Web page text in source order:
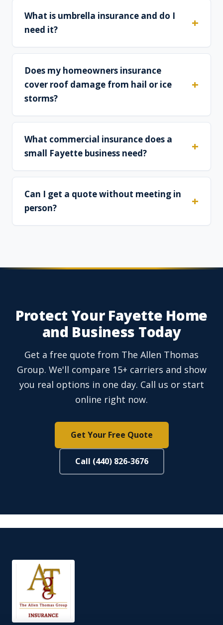
What is umbrella insurance and do I
need it?
Does my homeowners insurance
cover roof damage from hail or ice
storms?
What commercial insurance does a
small Fayette business need?
Can I get a quote without meeting in
person?
Protect Your Fayette Home
and Business Today
Get a free quote from The Allen Thomas
Group. We'll compare 15+ carriers and show
you real options in one day. Call us or start
online right now.
Get Your Free Quote
Call (440) 826-3676